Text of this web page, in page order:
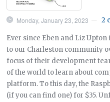
Monday, January 23, 2023 2
Ever since Eben and Liz
to our Charleston community
focus of their development
of the world to learn about
platform. To this day, the
(if you can find one) for $35.